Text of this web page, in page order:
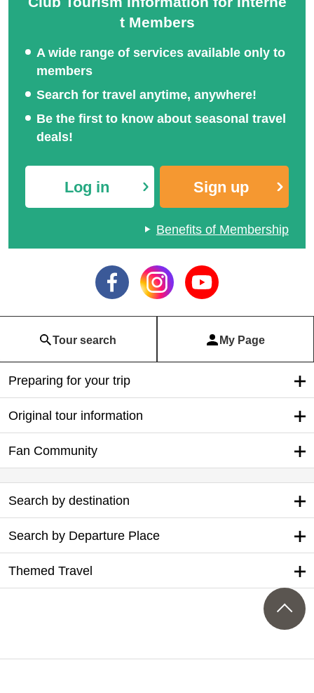
t Members
A wide range of services available only to
members
Search for travel anytime, anywhere!
Be the first to know about seasonal travel
deals!
Log in Sign up
Benefits of Membership
Tour search My Page
Preparing for your trip
Original tour information
Fan Community
Search by destination
Search by Departure Place
Themed Travel